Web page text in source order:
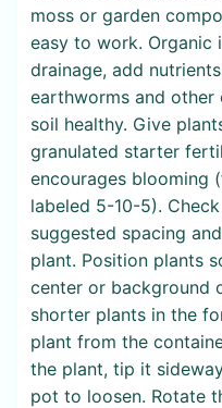
moss or garden
easy to work. Organic
drainage, add
earthworms and other
soil healthy. Give
granulated starter
encourages blooming
labeled 5-10-5).
suggested spacing
plant. Position plants
center or background
shorter plants in the
plant from the
the plant, tip it
pot to loosen. Rotate